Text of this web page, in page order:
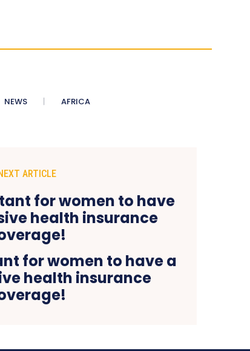
NEWS AFRICA
ARTICLE
for women to have a
health insurance